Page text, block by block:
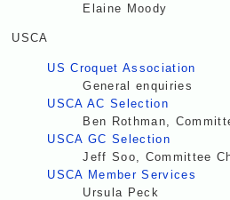
Elaine Moody
USCA
US Croquet Association
General enquiries
USCA AC Selection
Ben Rothman,
USCA GC Selection
Jeff Soo, Committee
USCA Member Services
Ursula Peck